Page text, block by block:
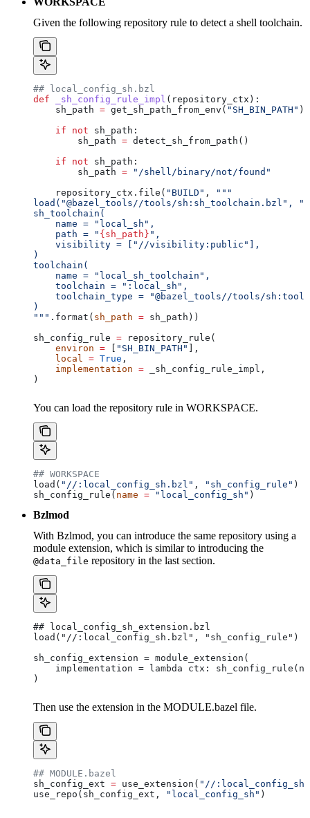
Given the following repository rule to detect a shell toolchain.
## local_config_sh.bzl
def _sh_config_rule_impl ( repository_ctx ):
    sh_path
= get_sh_path_from_env( "SH_BIN_PATH" )
    if
not sh_path:
        sh_path
= detect_sh_from_path()
    if
not sh_path:
        sh_path
= "/shell/binary/not/found"
    repository_ctx.file(
"BUILD" ,
"""
load("@bazel_tools//tools/sh:sh_toolchain.bzl",
sh_toolchain(
    name = "local_sh",
    path = "
{sh_path} ",
    visibility = ["//visibility:public"],
)
toolchain(
    name = "local_sh_toolchain",
    toolchain = ":local_sh",
toolchain_type = "@bazel_tools//tools/
)
""" .format( sh_path = sh_path))
sh_config_rule = repository_rule(
    environ
= [ "SH_BIN_PATH" ],
    local
= True ,
    implementation
= _sh_config_rule_impl,
)
You can load the repository rule in WORKSPACE.
## WORKSPACE
load( "//:local_config_sh.bzl" , "sh_config_rule" )
sh_config_rule( name = "local_config_sh" )
Bzlmod
With Bzlmod, you can introduce the same repository using a
module extension, which is similar to introducing the
@data_file repository in the last section.
## local_config_sh_extension.bzl
load("//:local_config_sh.bzl", "sh_config_rule")
sh_config_extension = module_extension(
implementation = lambda ctx:
)
Then use the extension in the MODULE.bazel file.
## MODULE.bazel
sh_config_ext = use_extension( "//
use_repo(sh_config_ext,
"local_config_sh" )